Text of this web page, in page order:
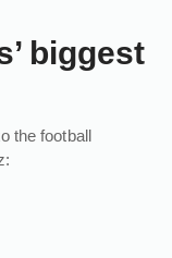
biggest
the football